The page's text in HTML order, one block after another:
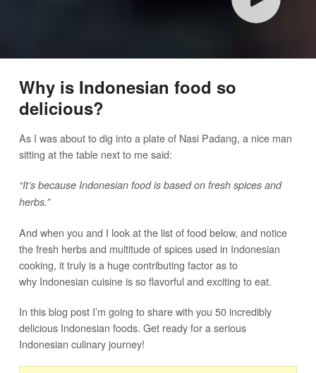
Why is Indonesian food so
delicious?
As I was about to dig into a plate of Nasi Padang, a nice man
sitting at the table next to me said:
“It’s because Indonesian food is based on fresh spices and
herbs.”
And when you and I look at the list of food below, and notice
the fresh herbs and multitude of spices used in Indonesian
cooking, it truly is a huge contributing factor as to
why Indonesian cuisine is so flavorful and exciting to eat.
In this blog post I’m going to share with you 50 incredibly
delicious Indonesian foods. Get ready for a serious
Indonesian culinary journey!